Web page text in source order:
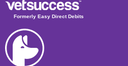
Formerly Easy Direct Debits